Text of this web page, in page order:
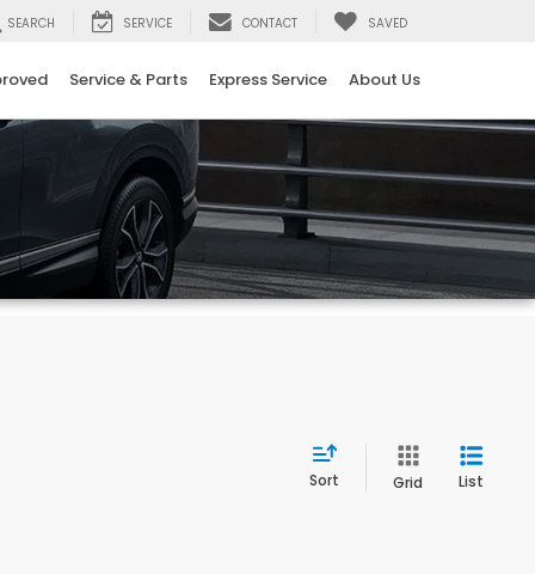
SEARCH SERVICE CONTACT SAVED
Service & Parts Express Service About Us
Sort Grid List